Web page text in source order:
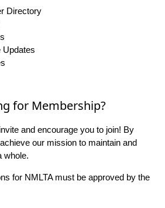
Directory
Updates
for Membership?
and encourage you to join! By
our mission to maintain and
whole.
for NMLTA must be approved by the